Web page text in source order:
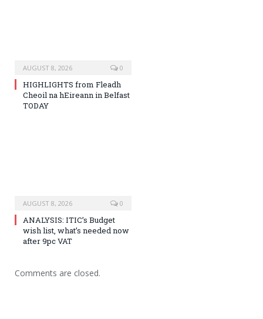
AUGUST 8, 2026 0
HIGHLIGHTS from Fleadh
Cheoil na hEireann in Belfast
TODAY
AUGUST 8, 2026 0
ANALYSIS: ITIC’s Budget
wish list, what’s needed now
after 9pc VAT
Comments are closed.